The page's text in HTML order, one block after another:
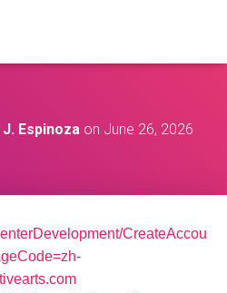
Espinoza on June 26, 2026
CreateAccou